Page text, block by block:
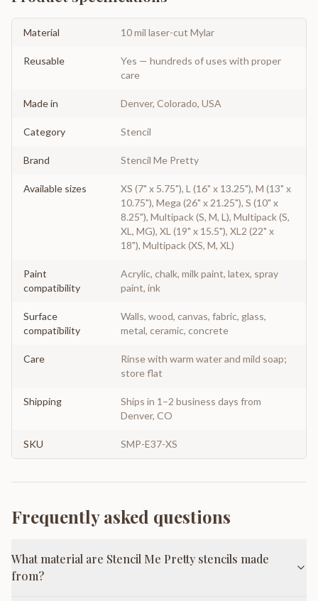
Material 10 mil laser-cut Mylar
Reusable
Yes — hundreds of uses with proper
care
Made in Denver, Colorado, USA
Category Stencil
Brand Stencil Me Pretty
Available sizes
XS (7" x 5.75"), L (16" x 13.25"), M (13" x
10.75"), Mega (26" x 21.25"), S (10" x
8.25"), Multipack (S, M, L), Multipack (S,
XL, MG), XL (19" x 15.5"), XL2 (22" x
18"), Multipack (XS, M, XL)
Paint
compatibility
Acrylic, chalk, milk paint, latex, spray
paint, ink
Surface
compatibility
Walls, wood, canvas, fabric, glass,
metal, ceramic, concrete
Care
Rinse with warm water and mild soap;
store flat
Shipping
Ships in 1–2 business days from
Denver, CO
SKU SMP-E37-XS
Frequently asked questions
What material are Stencil Me Pretty stencils made
from?